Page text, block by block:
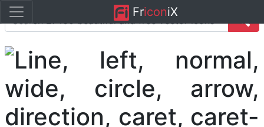
FriconiX